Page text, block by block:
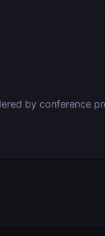
by conference